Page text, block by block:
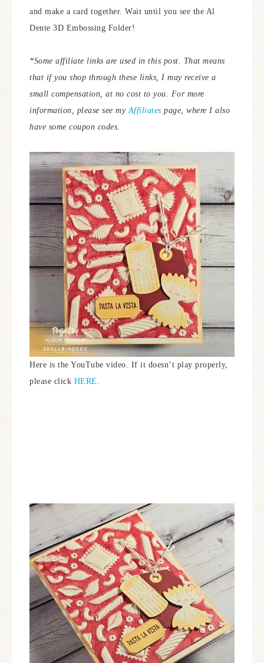
and make a card together. Wait until you see the Al
Dente 3D Embossing Folder!
*Some affiliate links are used in this post. That means
that if you shop through these links, I may receive a
small compensation, at no cost to you. For more
information, please see myAffiliates page, where I also
have some coupon codes.
Here is the YouTube video. If it doesn’t play properly,
please click HERE .